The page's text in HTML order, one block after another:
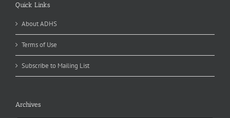
Quick Links
About ADHS
Terms of Use
Subscribe to Mailing List
Archives